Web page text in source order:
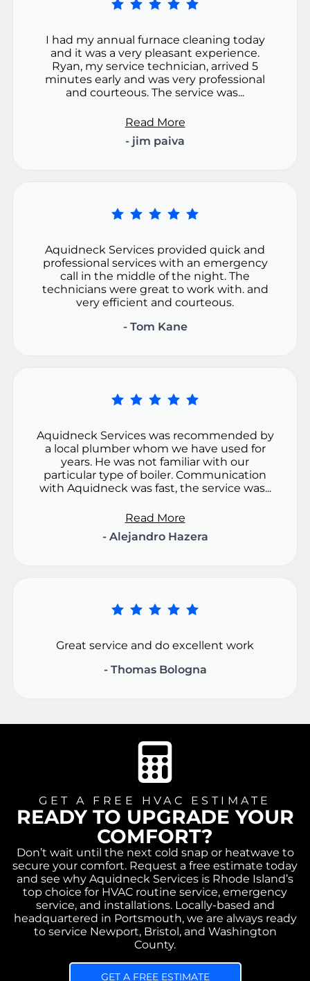
I had my annual furnace cleaning today
and it was a very pleasant experience.
Ryan, my service technician, arrived 5
minutes early and was very professional
and courteous. The service was...
Read More
- jim paiva
Aquidneck Services provided quick and
professional services with an emergency
call in the middle of the night. The
technicians were great to work with. and
very efficient and courteous.
- Tom Kane
Aquidneck Services was recommended by
a local plumber whom we have used for
years. He was not familiar with our
particular type of boiler. Communication
with Aquidneck was fast, the service was...
Read More
- Alejandro Hazera
Great service and do excellent work
- Thomas Bologna
GET A FREE HVAC ESTIMATE
READY TO UPGRADE YOUR
COMFORT?
Don’t wait until the next cold snap or heatwave to
secure your comfort. Request a free estimate today
and see why Aquidneck Services is Rhode Island’s
top choice for HVAC routine service, emergency
service, and installations. Locally-based and
headquartered in Portsmouth, we are always ready
to service Newport, Bristol, and Washington
County.
GET A FREE ESTIMATE